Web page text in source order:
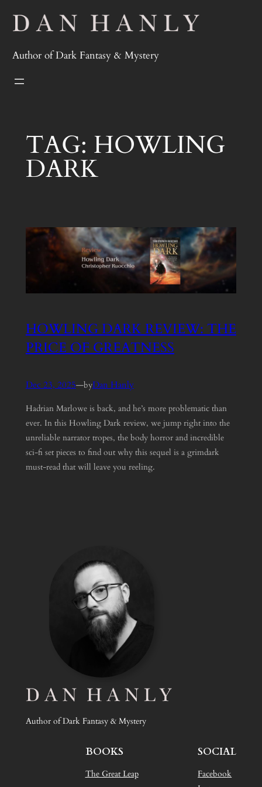
Skip
Author of Dark Fantasy & Mystery
TAG: HOWLING
DARK
HOWLING DARK REVIEW: THE
PRICE OF GREATNESS
Dec 23, 2025—byDan Hanly
Hadrian Marlowe is back, and he’s more problematic than
ever. In this Howling Dark review, we jump right into the
unreliable narrator tropes, the body horror and incredible
sci-fi set pieces to find out why this sequel is a grimdark
must-read that will leave you reeling.
Author of Dark Fantasy & Mystery
BOOKS
The Great Leap
SOCIAL
Facebook